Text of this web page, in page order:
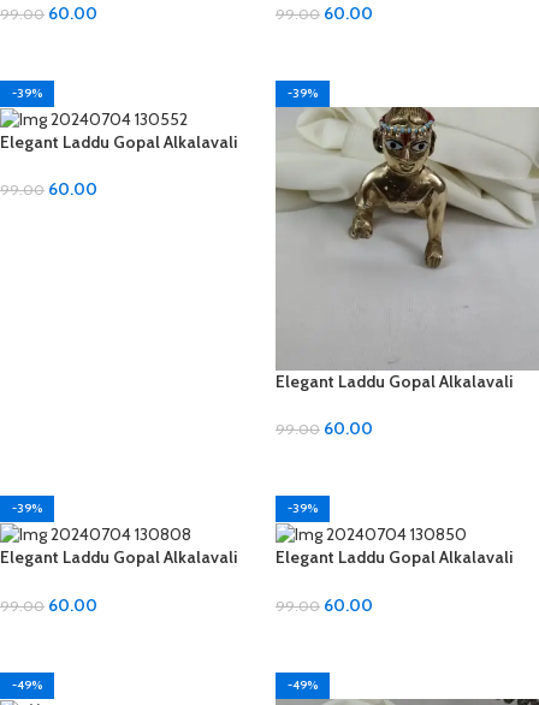
99.00 60.00 99.00 60.00
-39%
Elegant Laddu Gopal Alkalavali
99.00 60.00
-39%
Elegant Laddu Gopal Alkalavali
99.00 60.00
-39%
Elegant Laddu Gopal Alkalavali
99.00 60.00
-39%
Elegant Laddu Gopal Alkalavali
99.00 60.00
-49% -49%